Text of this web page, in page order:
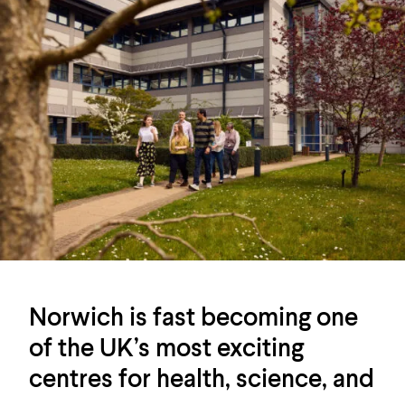
Norwich is fast becoming one
of the UK’s most exciting
centres for health, science, and